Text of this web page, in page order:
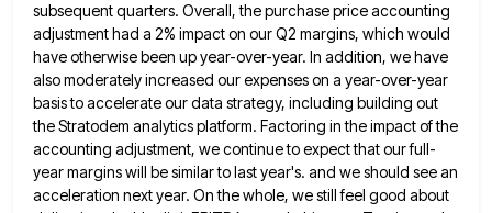
subsequent quarters. Overall, the purchaseprice accounting
adjustment had a 2% impact on our Q2 margins, which would
have otherwise been up year-over-year. In addition, we have
also moderately increased our expenses on a year-over-year
basis to accelerate our data strategy, including building out
theStratodem analytics platform. Factoring in the impact of the
accounting adjustment, we continue to expect that our full-
year margins will be similar to last year's. and we should see an
acceleration next year. On the whole, we still feel good about